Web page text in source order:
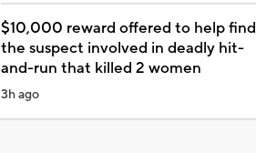
$10,000 reward offered to help find
the suspect involved in deadly hit-
and-run that killed 2 women
3h ago